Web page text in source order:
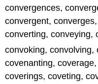
convergences,
convergent,
converting, conveying,
convoking, convolving,
covenanting,
coverings, coveting,